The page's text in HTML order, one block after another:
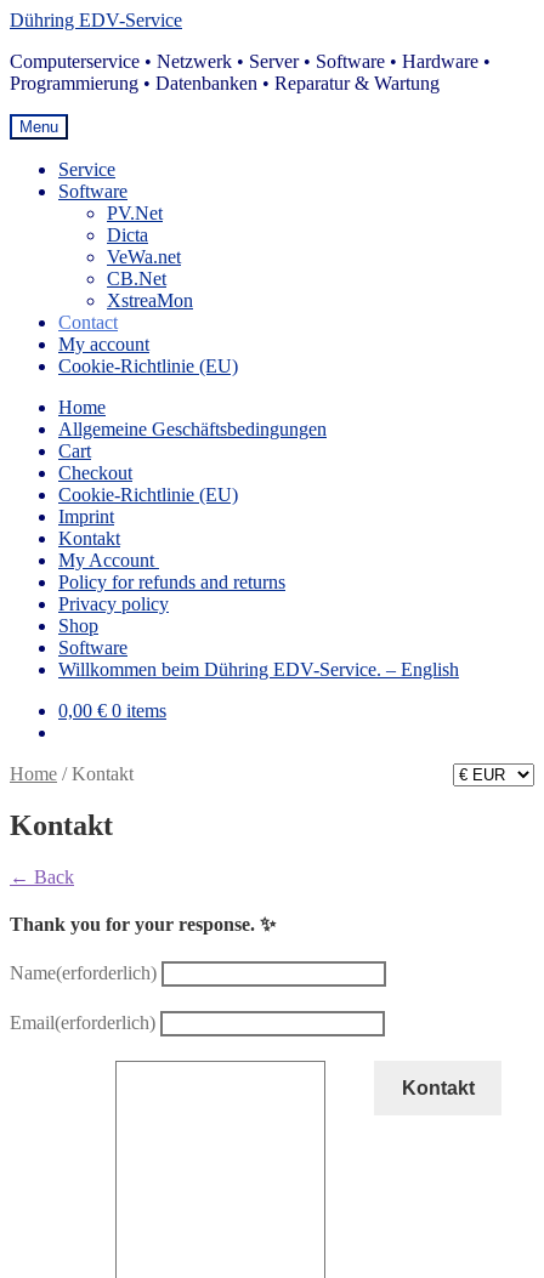
Skip
navigation
Skip
content
Dühring EDV-Service
Computerservice • Netzwerk • Server • Software • Hardware •
Programmierung • Datenbanken • Reparatur & Wartung
Menu
Service
Software
PV.Net
Dicta
VeWa.net
CB.Net
XstreaMon
Contact
My account
Cookie-Richtlinie (EU)
Home
Allgemeine Geschäftsbedingungen
Cart
Checkout
Cookie-Richtlinie (EU)
Imprint
Kontakt
My Account
Policy for refunds and returns
Privacy policy
Shop
Software
Willkommen beim Dühring EDV-Service. – English
0,00 € 0 items
Home /Kontakt
Kontakt
← Back
Thank you for your response. ✨
Name(erforderlich)
Email(erforderlich)
Kontakt